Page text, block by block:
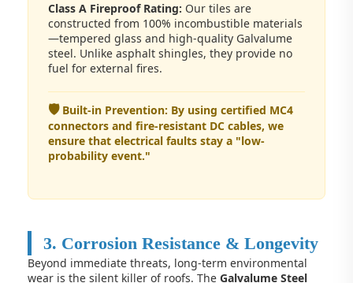
Class A Fireproof Rating: Our tiles are
constructed from 100% incombustible materials
—tempered glass and high-quality Galvalume
steel. Unlike asphalt shingles, they provide no
fuel for external fires.
🛡️Built-in Prevention: By using certified MC4
connectors and fire-resistant DC cables, we
ensure that electrical faults stay a "low-
probability event."
3. Corrosion Resistance & Longevity
Beyond immediate threats, long-term environmental
wear is the silent killer of roofs. The Galvalume Steel